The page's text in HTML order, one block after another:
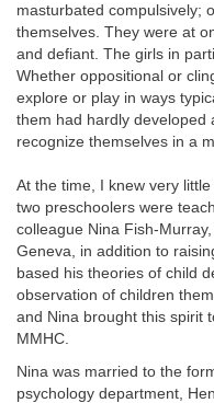
masturbated compulsively;
themselves. They were at
and defiant. The girls in
Whether oppositional or
explore or play in ways
them had hardly developed
recognize themselves in a
At the time, I knew very
two preschoolers were
colleague Nina Fish-
Geneva, in addition to
based his theories of child
observation of children
and Nina brought this spirit
MMHC.
Nina was married to the
psychology department,